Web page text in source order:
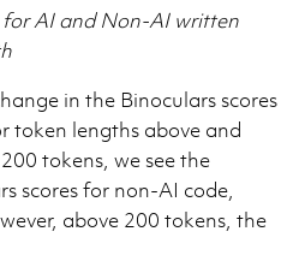
for AI and Non-AI written
in the Binoculars scores
token lengths above and
tokens, we see the
scores for non-AI code,
above 200 tokens, the